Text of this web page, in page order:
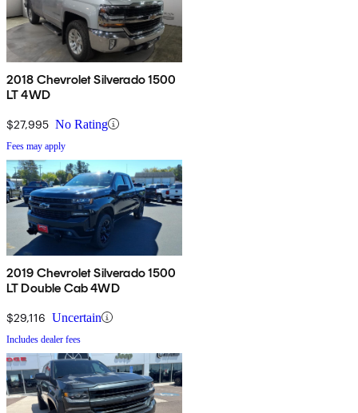
2018 Chevrolet Silverado 1500
LT 4WD
$27,995 No Rating
Fees may apply
2019 Chevrolet Silverado 1500
LT Double Cab 4WD
$29,116 Uncertain
Includes dealer fees